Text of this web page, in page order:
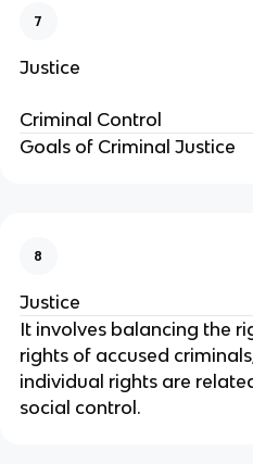
7
Justice
Criminal Control
Goals of Criminal Justice
8
Justice
It involves balancing the
rights of accused
individual rights are
social control.